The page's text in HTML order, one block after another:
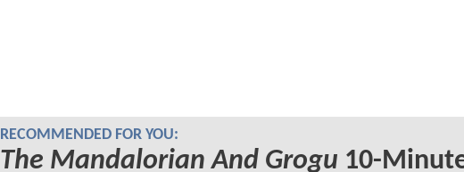
RECOMMENDED FOR YOU:
The Mandalorian And Grogu 10-